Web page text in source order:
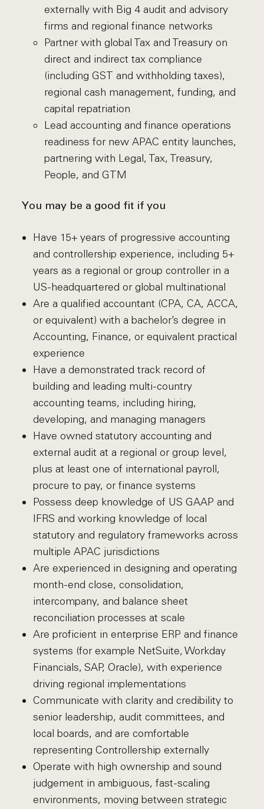
externally with Big 4 audit and advisory
firms and regional finance networks
Partner with global Tax and Treasury on
direct and indirect tax compliance
(including GST and withholding taxes),
regional cash management, funding, and
capital repatriation
Lead accounting and finance operations
readiness for new APAC entity launches,
partnering with Legal, Tax, Treasury,
People, and GTM
You may be a good fit if you
Have 15+ years of progressive accounting
and controllership experience, including 5+
years as a regional or group controller in a
US-headquartered or global multinational
Are a qualified accountant (CPA, CA, ACCA,
or equivalent) with a bachelor’s degree in
Accounting, Finance, or equivalent practical
experience
Have a demonstrated track record of
building and leading multi-country
accounting teams, including hiring,
developing, and managing managers
Have owned statutory accounting and
external audit at a regional or group level,
plus at least one of international payroll,
procure to pay, or finance systems
Possess deep knowledge of US GAAP and
IFRS and working knowledge of local
statutory and regulatory frameworks across
multiple APAC jurisdictions
Are experienced in designing and operating
month-end close, consolidation,
intercompany, and balance sheet
reconciliation processes at scale
Are proficient in enterprise ERP and finance
systems (for example NetSuite, Workday
Financials, SAP, Oracle), with experience
driving regional implementations
Communicate with clarity and credibility to
senior leadership, audit committees, and
local boards, and are comfortable
representing Controllership externally
Operate with high ownership and sound
judgement in ambiguous, fast-scaling
environments, moving between strategic